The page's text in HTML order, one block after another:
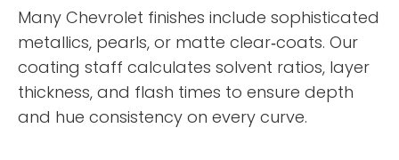
Many Chevrolet finishes include sophisticated
metallics, pearls, or matte clear‑coats. Our
coating staff calculates solvent ratios, layer
thickness, and flash times to ensure depth
and hue consistency on every curve.